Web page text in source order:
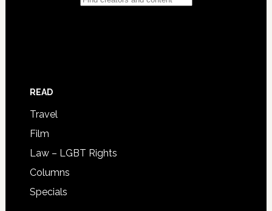
READ
Travel
Film
Law – LGBT Rights
Columns
Specials